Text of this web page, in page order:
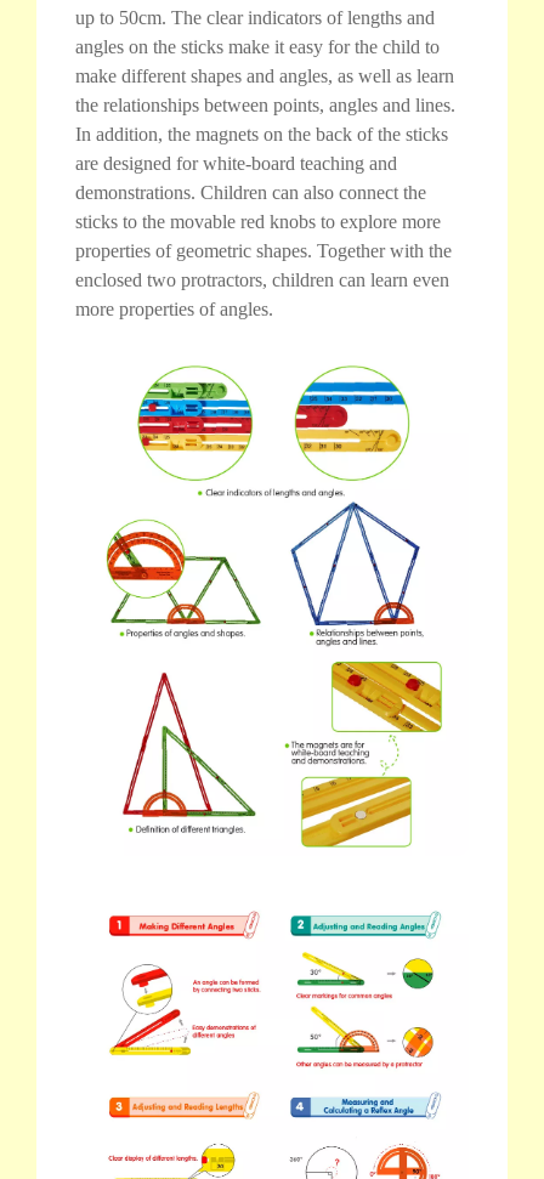
up to 50cm. The clear indicators of lengths and
angles on the sticks make it easy for the child to
make different shapes and angles, as well as learn
the relationships between points, angles and lines.
In addition, the magnets on the back of the sticks
are designed for white-board teaching and
demonstrations. Children can also connect the
sticks to the movable red knobs to explore more
properties of geometric shapes. Together with the
enclosed two protractors, children can learn even
more properties of angles.